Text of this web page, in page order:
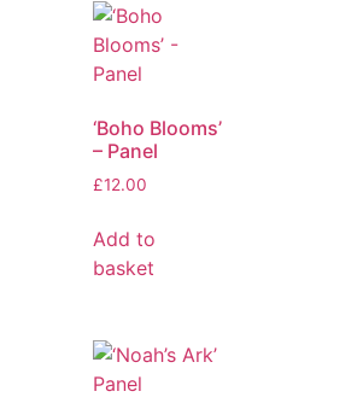
‘Boho Blooms’
– Panel
£12.00
Add to
basket